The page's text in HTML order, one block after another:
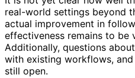
real-world settings beyond
actual improvement in
effectiveness remains to be
Additionally, questions
with existing workflows,
still open.